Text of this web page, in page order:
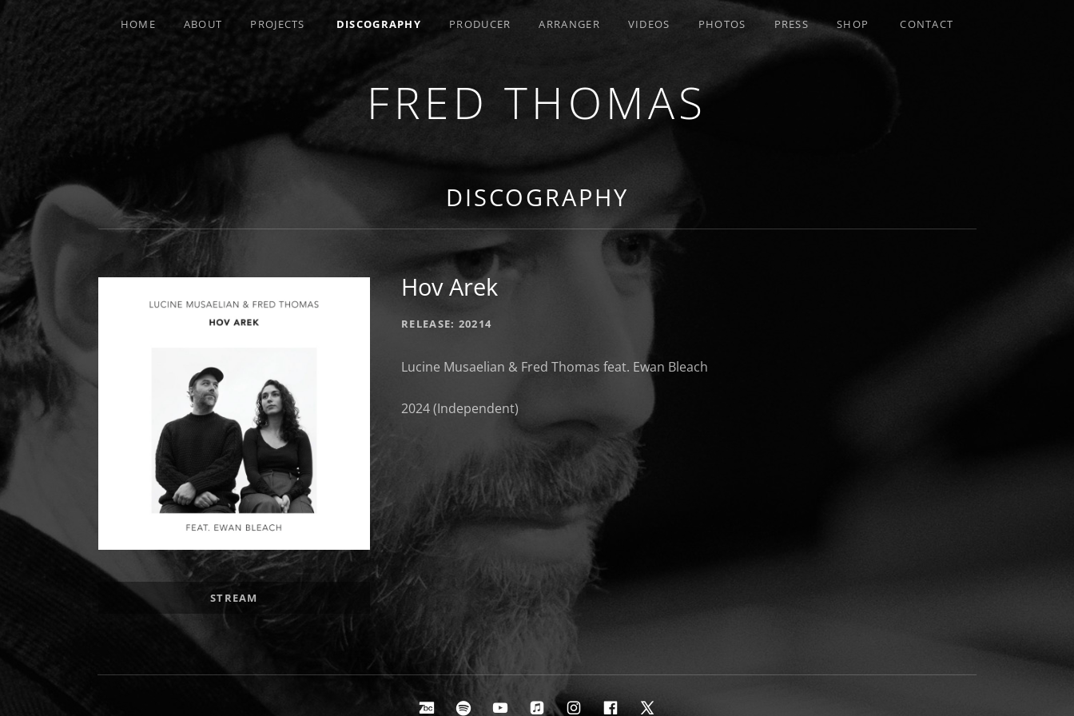
FRED THOMAS
MULTI-INSTRUMENTALIST / PRODUCER / COMPOSER / ARRANGER
HOME ABOUT PROJECTS DISCOGRAPHY PRODUCER ARRANGER VIDEOS PHOTOS PRESS SHOP CONTACT
DISCOGRAPHY
Hov Arek
RECORD DETAILS
RELEASE 20214
Record LinksSTREAM
Lucine Musaelian & Fred Thomas feat. Ewan Bleach
2024 (Independent)
Social Media Profiles Bandcamp
Spotify Youtube
Apple Music
Instagram
Facebook